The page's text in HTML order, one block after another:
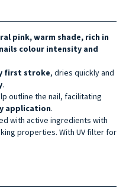
pink, warm shade, rich in
colour intensity and
first stroke, dries quickly and
.
outline the nail, facilitating
application.
with active ingredients with
properties. With UV filter for